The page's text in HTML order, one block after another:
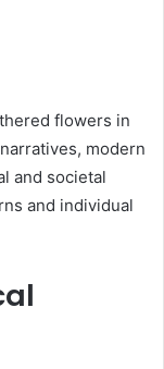
flowers in
modern
and societal
and individual